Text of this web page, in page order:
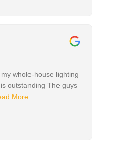
whole-house lighting
outstanding The guys
More